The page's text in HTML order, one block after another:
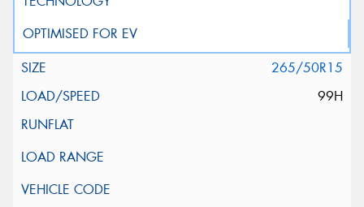
265/50R15
99H